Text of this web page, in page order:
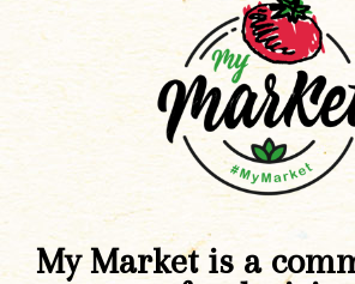
My Market is a